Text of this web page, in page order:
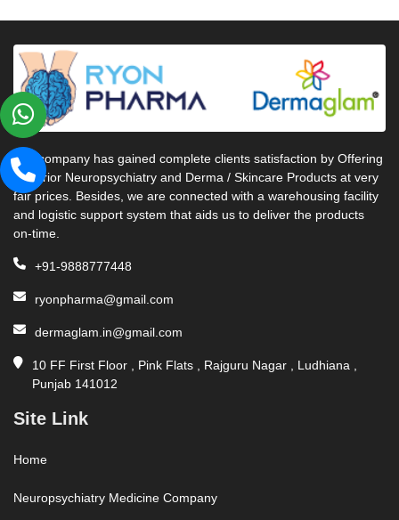
Our company has gained complete clients satisfaction by Offering
Superior Neuropsychiatry and Derma / Skincare Products at very
fair prices. Besides, we are connected with a warehousing facility
and logistic support system that aids us to deliver the products
on-time.
+91-9888777448
ryonpharma@gmail.com
dermaglam.in@gmail.com
10 FF First Floor , Pink Flats , Rajguru Nagar , Ludhiana ,
Punjab 141012
Site Link
Home
Neuropsychiatry Medicine Company